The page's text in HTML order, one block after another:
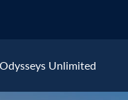
Unlimited